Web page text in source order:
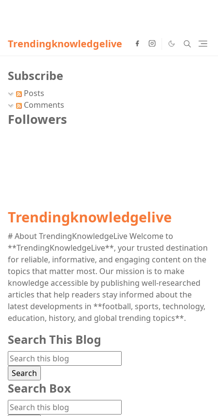
Trendingknowledgelive
Subscribe
Posts
Comments
Followers
Trendingknowledgelive
# About TrendingKnowledgeLive Welcome to
**TrendingKnowledgeLive**, your trusted destination
for reliable, informative, and engaging content on the
topics that matter most. Our mission is to make
knowledge accessible by publishing well-researched
articles that help readers stay informed about the
latest developments in **football, sports, technology,
education, history, and global trending topics**.
Search This Blog
Search Box